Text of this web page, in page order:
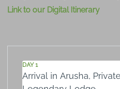
Link to our Digital Itinerary
DAY 1
Arrival in Arusha,